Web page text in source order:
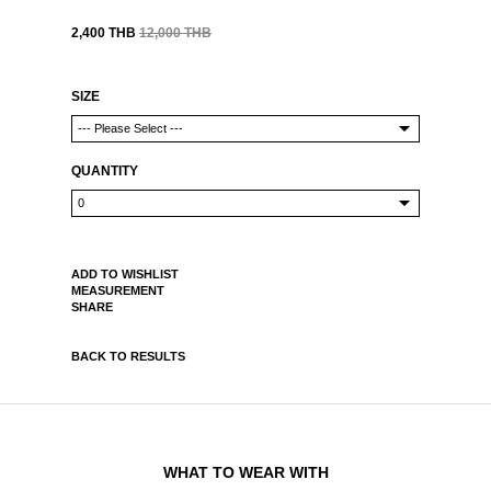
2,400 THB 12,000 THB
SIZE
QUANTITY
ADD TO WISHLIST
MEASUREMENT
SHARE
BACK TO RESULTS
WHAT TO WEAR WITH